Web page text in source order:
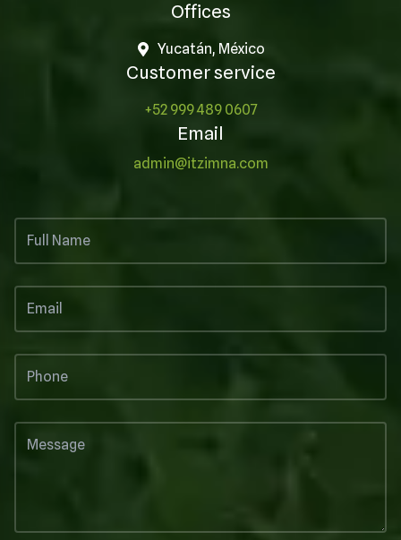
Offices
Yucatán, México
Customer service
+52 999 489 0607
Email
admin@itzimna.com